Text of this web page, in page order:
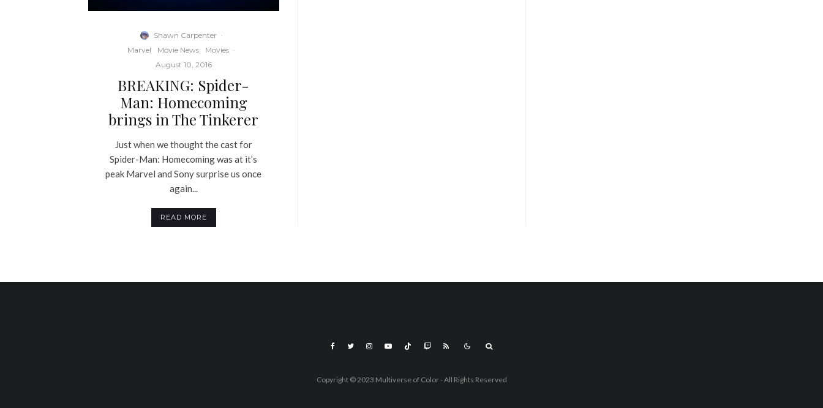
Shawn Carpenter ·
Marvel
Movie News Movies ·
August 10, 2016
BREAKING: Spider-
Man: Homecoming
brings in The Tinkerer
Just when we thought the cast for
Spider-Man: Homecoming was at it’s
peak Marvel and Sony surprise us once
again...
READ MORE
Copyright © 2023 Multiverse of Color - All Rights Reserved